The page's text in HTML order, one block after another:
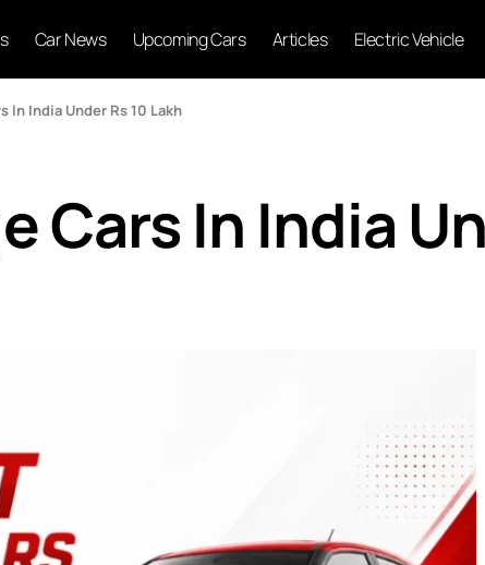
Car News Upcoming Cars Articles Electric Vehicle
In India Under Rs 10 Lakh
Cars In India